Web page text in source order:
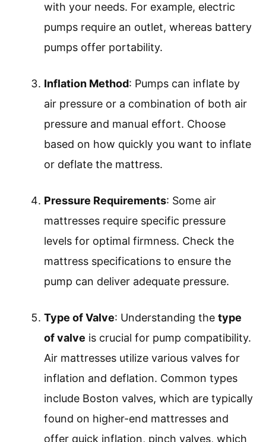
with your needs. For example, electric
pumps require an outlet, whereas battery
pumps offer portability.
Inflation Method: Pumps can inflate by
air pressure or a combination of both air
pressure and manual effort. Choose
based on how quickly you want to inflate
or deflate the mattress.
Pressure Requirements: Some air
mattresses require specific pressure
levels for optimal firmness. Check the
mattress specifications to ensure the
pump can deliver adequate pressure.
Type of Valve: Understanding the type
of valve is crucial for pump compatibility.
Air mattresses utilize various valves for
inflation and deflation. Common types
include Boston valves, which are typically
found on higher-end mattresses and
offer quick inflation, pinch valves, which